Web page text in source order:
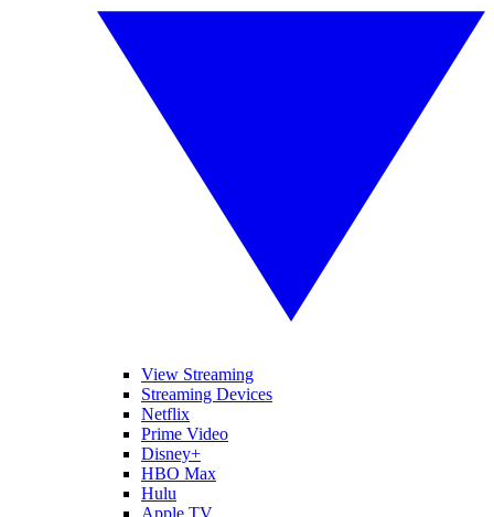
View Streaming
Streaming Devices
Netflix
Prime Video
Disney+
HBO Max
Hulu
Apple TV